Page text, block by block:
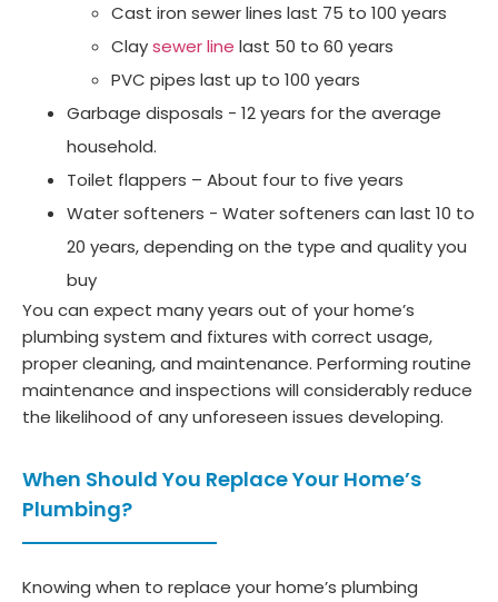
Cast iron sewer lines last 75 to 100 years
Claysewer line last 50 to 60 years
PVC pipes last up to 100 years
Garbage disposals - 12 years for the average
household.
Toilet flappers – About four to five years
Water softeners - Water softeners can last 10 to
20 years, depending on the type and quality you
buy
You can expect many years out of your home’s
plumbing system and fixtures with correct usage,
proper cleaning, and maintenance. Performing routine
maintenance and inspections will considerably reduce
the likelihood of any unforeseen issues developing.
When Should You Replace Your Home’s
Plumbing?
Knowing when to replace your home’s plumbing